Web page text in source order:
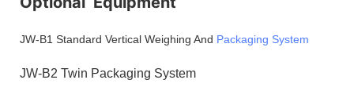
JW-B1 Standard Vertical Weighing And Packaging System
JW-B2 Twin Packaging System